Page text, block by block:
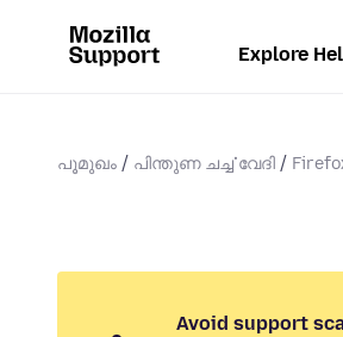
Explore
പൂമുഖം പിന്തുണ ചൎച്ചവേദി
Avoid support